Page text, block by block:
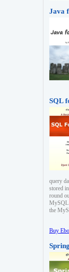
Java
SQL
query
stored
round
MySQL
the
Buy